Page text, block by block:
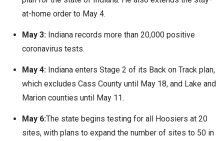
at-home order to May 4.
May 3:Indiana records more than 20,000 positive
coronavirus tests.
May 4:Indiana enters Stage 2 of its Back on Track plan,
which excludes Cass County until May 18, and Lake and
Marion counties until May 11.
May 6:The state begins testing for all Hoosiers at 20
sites, with plans to expand the number of sites to 50 in